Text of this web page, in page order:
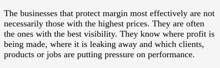
The businesses that protect margin most effectively are not
necessarily those with the highest prices. They are often
the ones with the best visibility. They know where profit is
being made, where it is leaking away and which clients,
products or jobs are putting pressure on performance.